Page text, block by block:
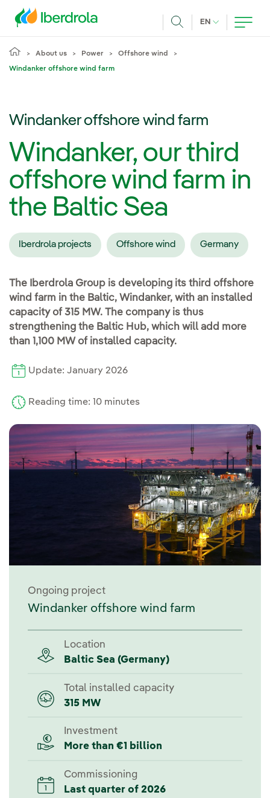
EN CURRENT
About us Power Offshore wind
Windanker offshore wind farm
Windanker offshore wind farm
Windanker, our third
offshore wind farm in
the Baltic Sea
Iberdrola projects Offshore wind Germany
The Iberdrola Group is developing its third offshore
wind farm in the Baltic, Windanker, with an installed
capacity of 315 MW. The company is thus
strengthening the Baltic Hub, which will add more
than 1,100 MW of installed capacity.
Update: January 2026
Reading time: 10 minutes
Ongoing project
Windanker offshore wind farm
Location
Baltic Sea (Germany)
Total installed capacity
315 MW
Investment
More than €1 billion
Commissioning
Last quarter of 2026